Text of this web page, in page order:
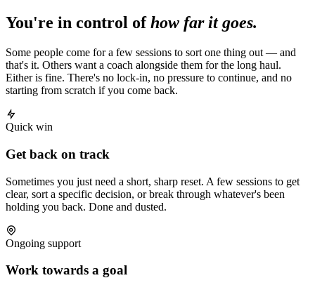
You're in control ofhow far it goes.
Some people come for a few sessions to sort one thing out — and
that's it. Others want a coach alongside them for the long haul.
Either is fine. There's no lock-in, no pressure to continue, and no
starting from scratch if you come back.
Quick win
Get back on track
Sometimes you just need a short, sharp reset. A few sessions to get
clear, sort a specific decision, or break through whatever's been
holding you back. Done and dusted.
Ongoing support
Work towards a goal